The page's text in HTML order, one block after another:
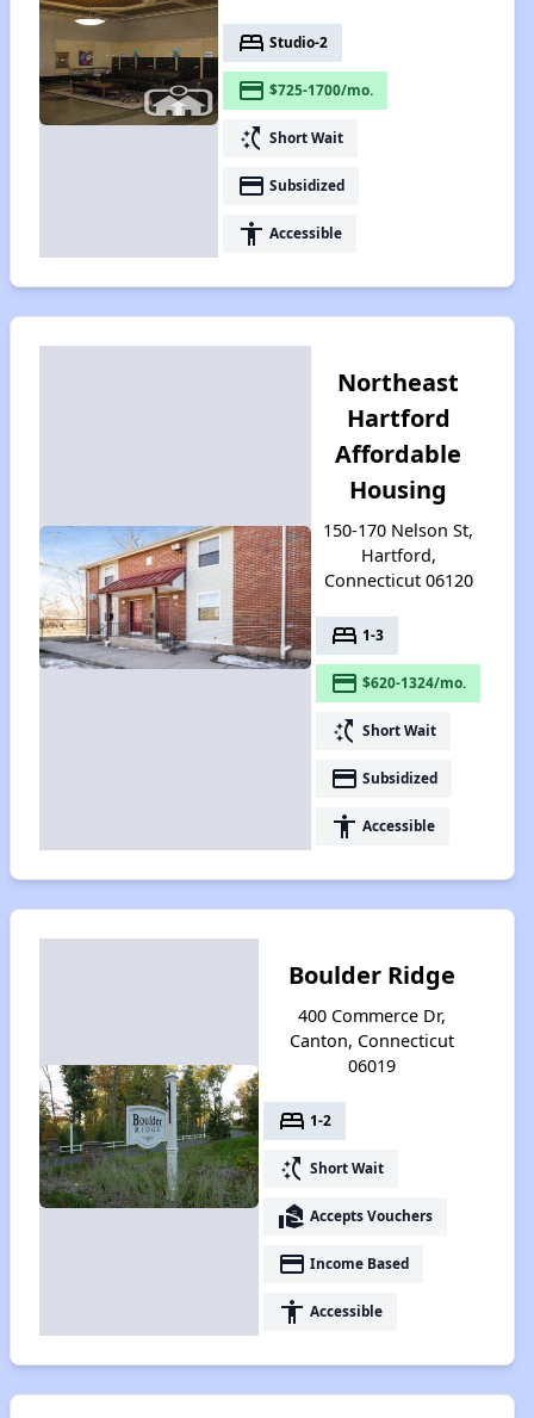
bed Studio-2
payment $725-1700/mo.
switch_access_shortcut Short Wait
payment Subsidized
accessibility Accessible
Northeast
Hartford
Affordable
Housing
150-170 Nelson St,
Hartford,
Connecticut 06120
bed 1-3
payment $620-1324/mo.
switch_access_shortcut Short Wait
payment Subsidized
accessibility Accessible
Boulder Ridge
400 Commerce Dr,
Canton, Connecticut
06019
bed 1-2
switch_access_shortcut Short Wait
real_estate_agent Accepts Vouchers
payment Income Based
accessibility Accessible